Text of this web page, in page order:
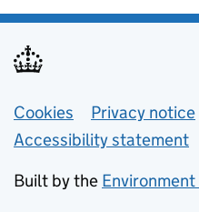
Support links
Cookies Privacy notice
Accessibility statement
Built by the